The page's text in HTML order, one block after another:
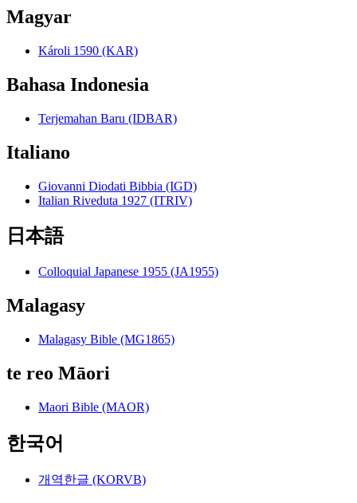
Magyar
Károli 1590 (KAR)
Bahasa Indonesia
Terjemahan Baru (IDBAR)
Italiano
Giovanni Diodati Bibbia (IGD)
Italian Riveduta 1927 (ITRIV)
日本語
Colloquial Japanese 1955 (JA1955)
Malagasy
Malagasy Bible (MG1865)
te reo Māori
Maori Bible (MAOR)
한국어
개역한글 (KORVB)